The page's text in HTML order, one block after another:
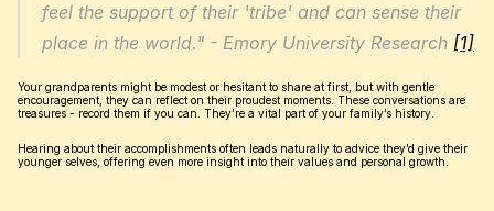
feel the support of their 'tribe' and can sense their
place in the world." - Emory University Research [1]
Your grandparents might be modest or hesitant to share at first, but with gentle
encouragement, they can reflect on their proudest moments. These conversations are
treasures - record them if you can. They’re a vital part of your family’s history.
Hearing about their accomplishments often leads naturally to advice they’d give their
younger selves, offering even more insight into their values and personal growth.